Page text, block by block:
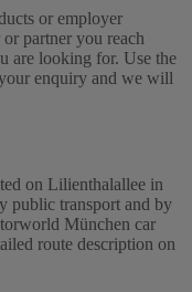
or employer
partner you reach
are looking for. Use the
enquiry and we will
on Lilienthalallee in
public transport and by
München car
route description on